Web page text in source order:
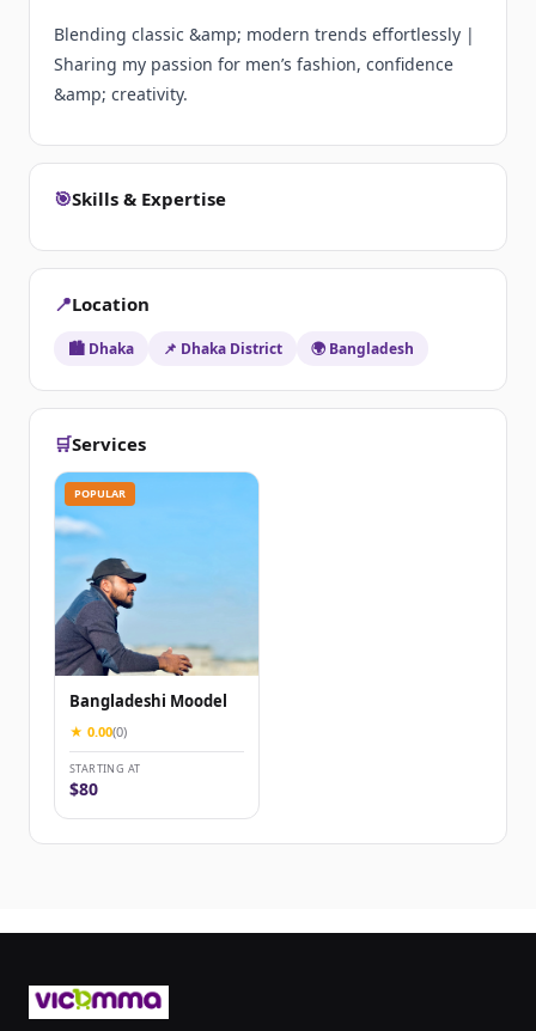
Blending classic &amp; modern trends effortlessly |
Sharing my passion for men’s fashion, confidence
&amp; creativity.
🎯Skills & Expertise
📍Location
🏙️ Dhaka 📌 Dhaka District 🌍 Bangladesh
🛒Services
POPULAR
Bangladeshi Moodel
★ 0.00(0)
STARTING AT
$80